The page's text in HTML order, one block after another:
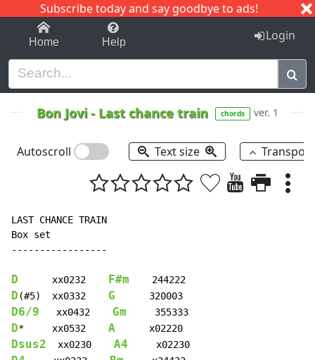
Subscribe today and say goodbye to ads!
1-9 C I J
Home Help Login
Bon Jovi- Last chance train chords ver. 1
Autoscroll Text size
LAST CHANCE TRAIN
Box set
-----------------
D
      xx0232
F#m
D (#5)  xx0332 G
D6/9
   xx0432
Gm
D*     xx0532 A
Dsus2
  xx0230
A4